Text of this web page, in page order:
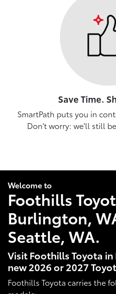
Save Time.
SmartPath puts you in
Don't worry: we'll still
Welcome to
Foothills
Burlington,
Seattle, WA.
Visit Foothills Toyota
new 2026 or 2027
Foothills Toyota carries the